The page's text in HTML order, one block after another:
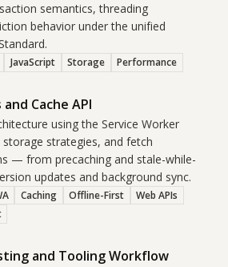
semantics, threading
behavior under the unified
JavaScript Storage Performance
Cache API
using the Service Worker
storage strategies, and fetch
— from precaching and stale-while-
updates and background sync.
Caching Offline-First
Web APIs
and Tooling Workflow